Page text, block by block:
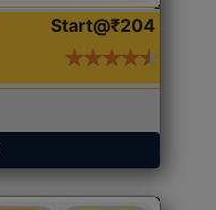
Start@₹204